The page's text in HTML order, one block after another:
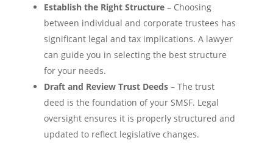
Establish the Right Structure – Choosing
between individual and corporate trustees has
significant legal and tax implications. A lawyer
can guide you in selecting the best structure
for your needs.
Draft and Review Trust Deeds – The trust
deed is the foundation of your SMSF. Legal
oversight ensures it is properly structured and
updated to reflect legislative changes.